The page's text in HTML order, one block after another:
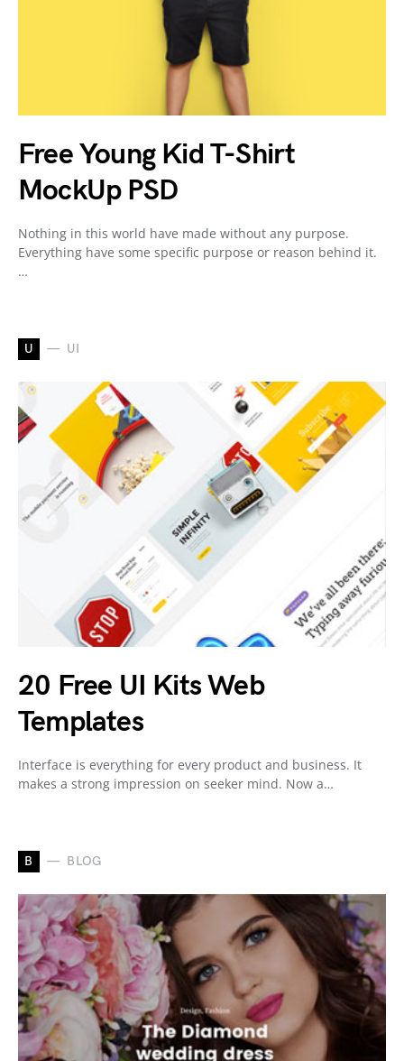
Free Young Kid T-Shirt
MockUp PSD
Nothing in this world have made without any purpose.
Everything have some specific purpose or reason behind it.
…
U UI
20 Free UI Kits Web
Templates
Interface is everything for every product and business. It
makes a strong impression on seeker mind. Now a…
B BLOG